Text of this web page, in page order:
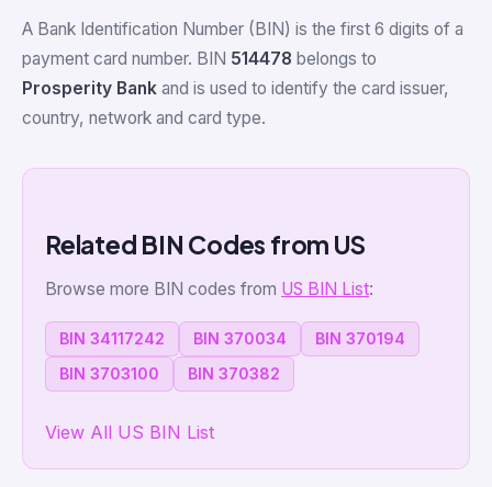
A Bank Identification Number (BIN) is the first 6 digits of a
payment card number. BIN 514478 belongs to
Prosperity Bank and is used to identify the card issuer,
country, network and card type.
Related BIN Codes from US
Browse more BIN codes from US BIN List:
BIN 34117242 BIN 370034
BIN 370194
BIN 3703100
BIN 370382
View All US BIN List